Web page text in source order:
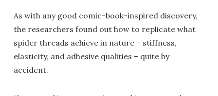
As with any good comic-book-inspired discovery,
the researchers found out how to replicate what
spider threads achieve in nature – stiffness,
elasticity, and adhesive qualities – quite by
accident.